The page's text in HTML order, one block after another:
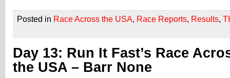
Posted in Race Across the USA, Race Reports, Results,
Day 13: Run It Fast’s Race
the USA – Barr None